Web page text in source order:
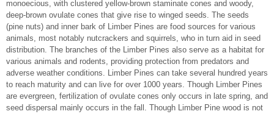
monoecious, with clustered yellow-brown staminate cones and woody,
deep-brown ovulate cones that give rise to winged seeds. The seeds
(pine nuts) and inner bark of Limber Pines are food sources for various
animals, most notably nutcrackers and squirrels, who in turn aid in seed
distribution. The branches of the Limber Pines also serve as a habitat for
various animals and rodents, providing protection from predators and
adverse weather conditions. Limber Pines can take several hundred years
to reach maturity and can live for over 1000 years. Though Limber Pines
are evergreen, fertilization of ovulate cones only occurs in late spring, and
seed dispersal mainly occurs in the fall. Though Limber Pine wood is not